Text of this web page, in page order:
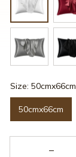
Size: 50cmx66cm
50cmx66cm